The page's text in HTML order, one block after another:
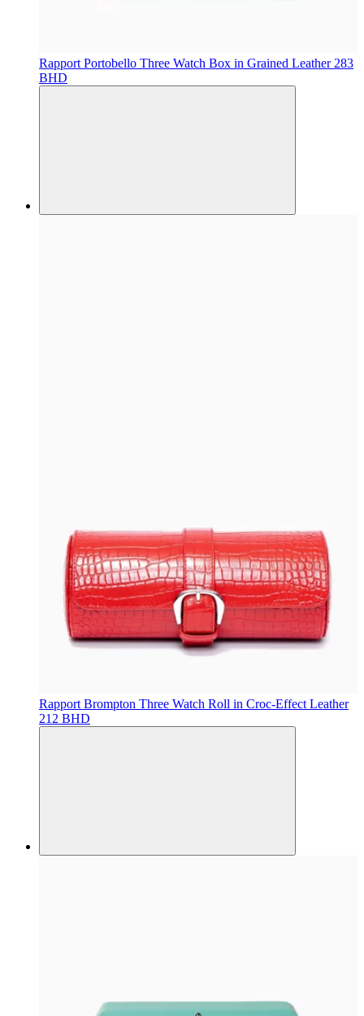
Rapport Portobello Three Watch Box in Grained Leather 283
BHD
Rapport Brompton Three Watch Roll in Croc-Effect Leather
212 BHD